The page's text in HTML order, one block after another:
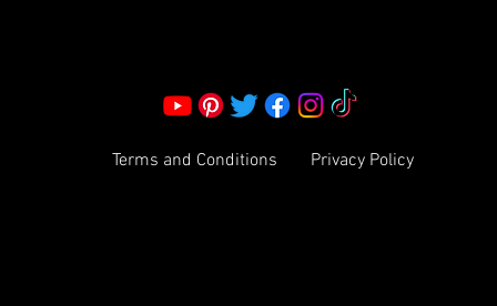
Terms and Conditions Privacy Policy